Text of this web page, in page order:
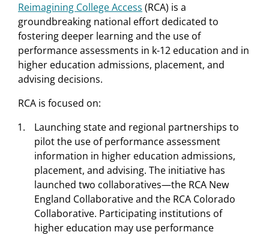
Reimagining College Access (RCA) is a
groundbreaking national effort dedicated to
fostering deeper learning and the use of
performance assessments in k-12 education and in
higher education admissions, placement, and
advising decisions.
RCA is focused on:
Launching state and regional partnerships to
pilot the use of performance assessment
information in higher education admissions,
placement, and advising. The initiative has
launched two collaboratives—the RCA New
England Collaborative and the RCA Colorado
Collaborative. Participating institutions of
higher education may use performance